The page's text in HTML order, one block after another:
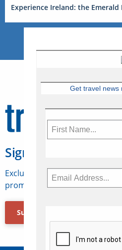
Experience Ireland: the Emerald
Sign Up for
Exclusive access to Canadian
promotions, jobs, FAMs and
Subscribe Now
Get travel news